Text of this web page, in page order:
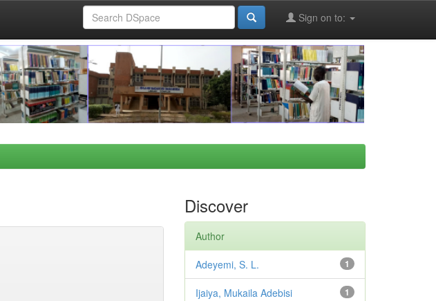
Sign on to:
Discover
Author
1
Adeyemi, S. L.
1
Ijaiya, Mukaila Adebisi